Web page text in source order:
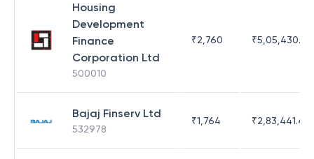
Housing
Development
Finance
Corporation Ltd
500010
₹2,760 ₹5,05,430.17
Bajaj Finserv Ltd
532978
₹1,764 ₹2,83,441.4